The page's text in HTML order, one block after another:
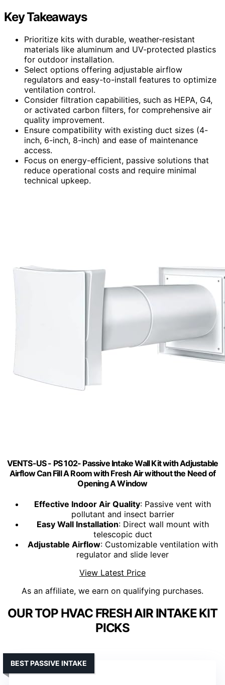
Key Takeaways
Prioritize kits with durable, weather-resistant
materials like aluminum and UV-protected plastics
for outdoor installation.
Select options offering adjustable airflow
regulators and easy-to-install features to optimize
ventilation control.
Consider filtration capabilities, such as HEPA, G4,
or activated carbon filters, for comprehensive air
quality improvement.
Ensure compatibility with existing duct sizes (4-
inch, 6-inch, 8-inch) and ease of maintenance
access.
Focus on energy-efficient, passive solutions that
reduce operational costs and require minimal
technical upkeep.
VENTS-US - PS 102- Passive Intake Wall Kit with Adjustable
Airflow Can Fill A Room with Fresh Air without the Need of
Opening A Window
Effective Indoor Air Quality: Passive vent with
pollutant and insect barrier
Easy Wall Installation: Direct wall mount with
telescopic duct
Adjustable Airflow: Customizable ventilation with
regulator and slide lever
View Latest Price
As an affiliate, we earn on qualifying purchases.
OUR TOP HVAC FRESH AIR INTAKE KIT
PICKS
BEST PASSIVE INTAKE